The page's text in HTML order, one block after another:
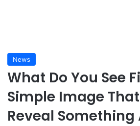
News
What Do You See
Simple Image
Reveal Something